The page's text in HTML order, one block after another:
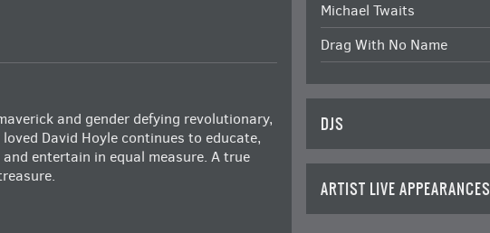
and gender defying revolutionary,
David Hoyle continues to educate,
entertain in equal measure. A true
Michael Twaits
Drag With No Name
DJS
ARTIST LIVE APPEARANCES